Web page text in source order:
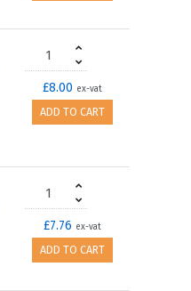
£8.00 ex-vat
ADD TO CART
£7.76 ex-vat
ADD TO CART